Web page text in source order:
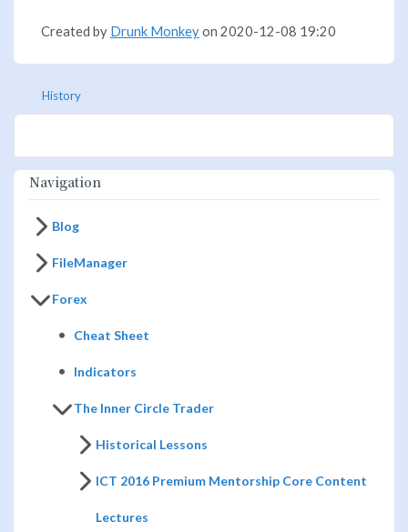
Created by Drunk Monkeyon 2020-12-08 19:20
History
Navigation
Blog
FileManager
Forex
Cheat Sheet
Indicators
The Inner Circle Trader
Historical Lessons
ICT 2016 Premium Mentorship Core Content
Lectures